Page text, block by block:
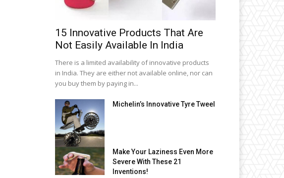
15 Innovative Products That Are
Not Easily Available In India
There is a limited availability of innovative products
in India. They are either not available online, nor can
you buy them by paying in...
Michelin’s Innovative Tyre Tweel
Make Your Laziness Even More
Severe With These 21
Inventions!